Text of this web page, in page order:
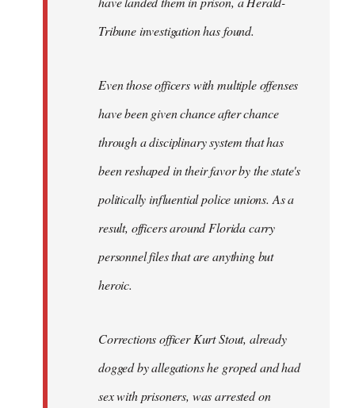
Tribune investigation has found.
Even those officers with multiple offenses
have been given chance after chance
through a disciplinary system that has
been reshaped in their favor by the state's
politically influential police unions. As a
result, officers around Florida carry
personnel files that are anything but
heroic.
Corrections officer Kurt Stout, already
dogged by allegations he groped and had
sex with prisoners, was arrested on